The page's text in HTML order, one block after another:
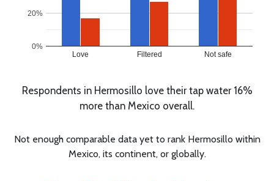
Love Filtered Not safe
0%
20%
Respondents in Hermosillo love their tap water 16%
more than Mexico overall.
Not enough comparable data yet to rank Hermosillo within
Mexico, its continent, or globally.